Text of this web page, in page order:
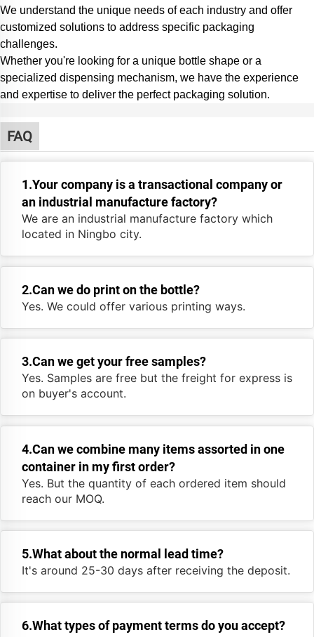
We understand the unique needs of each industry and offer
customized solutions to address specific packaging
challenges.
Whether you're looking for a unique bottle shape or a
specialized dispensing mechanism, we have the experience
and expertise to deliver the perfect packaging solution.
FAQ
1.Your company is a transactional company or
an industrial manufacture factory?
We are an industrial manufacture factory which
located in Ningbo city.
2.Can we do print on the bottle?
Yes. We could offer various printing ways.
3.Can we get your free samples?
Yes. Samples are free but the freight for express is
on buyer's account.
4.Can we combine many items assorted in one
container in my first order?
Yes. But the quantity of each ordered item should
reach our MOQ.
5.What about the normal lead time?
It's around 25-30 days after receiving the deposit.
6.What types of payment terms do you accept?